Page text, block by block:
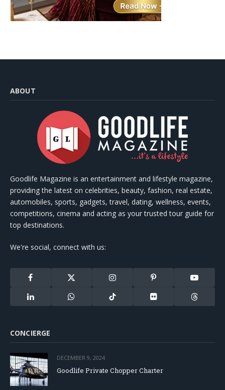
ABOUT
Goodlife Magazine is an entertainment and lifestyle magazine,
providing the latest on celebrities, beauty, fashion, real estate,
automobiles, sports, gadgets, travel, dating, wellness, events,
competitions, cinema and acting as your trusted tour guide for
top destinations.
We're social, connect with us:
Facebook
X
(Twitter)
Instagram Pinterest YouTube
LinkedIn WhatsApp TikTok Flickr Threads
CONCIERGE
DECEMBER 9, 2024
Goodlife Private Chopper Charter